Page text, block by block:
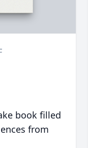
book filled
from